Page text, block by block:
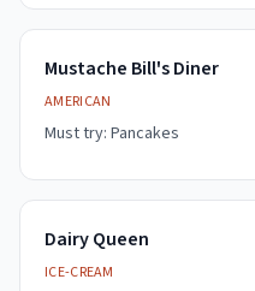
Mustache Bill's Diner
AMERICAN
Must try: Pancakes
Dairy Queen
ICE-CREAM